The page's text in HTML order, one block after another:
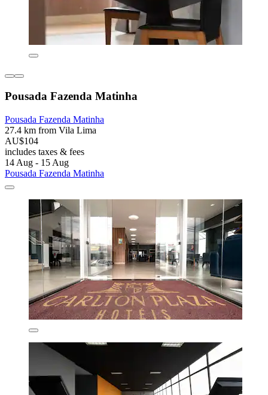
Pousada Fazenda Matinha
Pousada Fazenda Matinha
27.4 km from Vila Lima
AU$104
includes taxes & fees
14 Aug - 15 Aug
Pousada Fazenda Matinha